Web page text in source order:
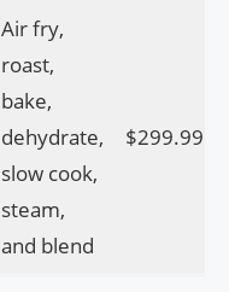
Air fry,
roast,
bake,
dehydrate,
slow cook,
steam,
and blend
$299.99